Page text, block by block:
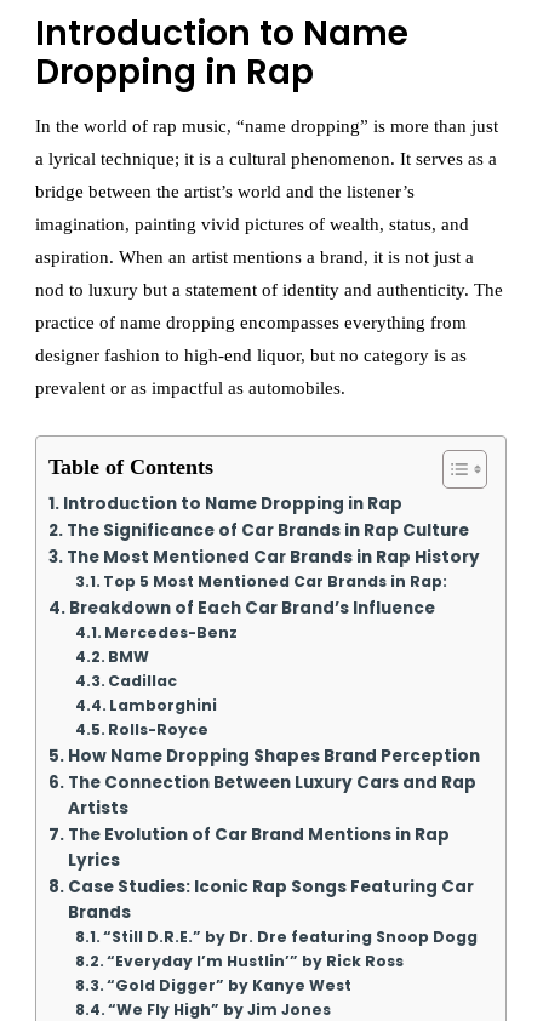
Introduction to Name
Dropping in Rap
In the world of rap music, “name dropping” is more than just
a lyrical technique; it is a cultural phenomenon. It serves as a
bridge between the artist’s world and the listener’s
imagination, painting vivid pictures of wealth, status, and
aspiration. When an artist mentions a brand, it is not just a
nod to luxury but a statement of identity and authenticity. The
practice of name dropping encompasses everything from
designer fashion to high-end liquor, but no category is as
prevalent or as impactful as automobiles.
Table of Contents
Introduction to Name Dropping in Rap
The Significance of Car Brands in Rap Culture
The Most Mentioned Car Brands in Rap History
Top 5 Most Mentioned Car Brands in Rap:
Breakdown of Each Car Brand’s Influence
Mercedes-Benz
BMW
Cadillac
Lamborghini
Rolls-Royce
How Name Dropping Shapes Brand Perception
The Connection Between Luxury Cars and Rap
Artists
The Evolution of Car Brand Mentions in Rap
Lyrics
Case Studies: Iconic Rap Songs Featuring Car
Brands
“Still D.R.E.” by Dr. Dre featuring Snoop Dogg
“Everyday I’m Hustlin’” by Rick Ross
“Gold Digger” by Kanye West
“We Fly High” by Jim Jones